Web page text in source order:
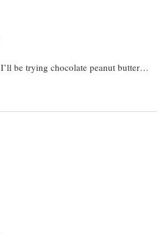
be trying chocolate peanut butter…